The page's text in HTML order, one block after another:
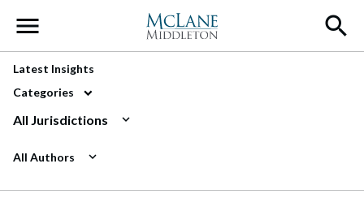
Main Navigation
Latest Insights
Categories
All Jurisdictions
All Authors